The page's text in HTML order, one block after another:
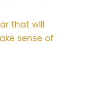
that will
sense of